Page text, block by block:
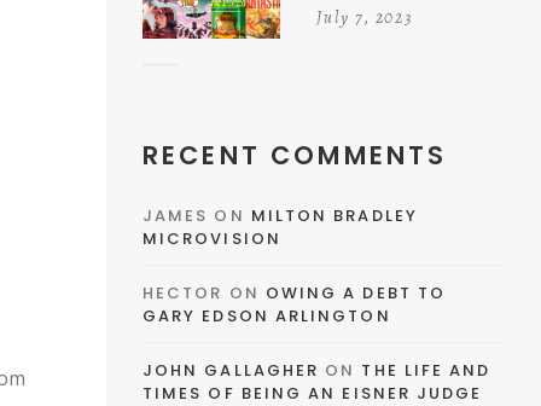
July 7, 2023
RECENT COMMENTS
JAMES ON MILTON BRADLEY
MICROVISION
HECTOR ON OWING A DEBT TO
GARY EDSON ARLINGTON
JOHN GALLAGHER ON THE LIFE AND
TIMES OF BEING AN EISNER JUDGE